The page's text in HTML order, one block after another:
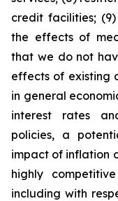
credit facilities;
the effects of
that we do not
effects of existing
in general
interest rates
policies, a
impact of inflation
highly
including with